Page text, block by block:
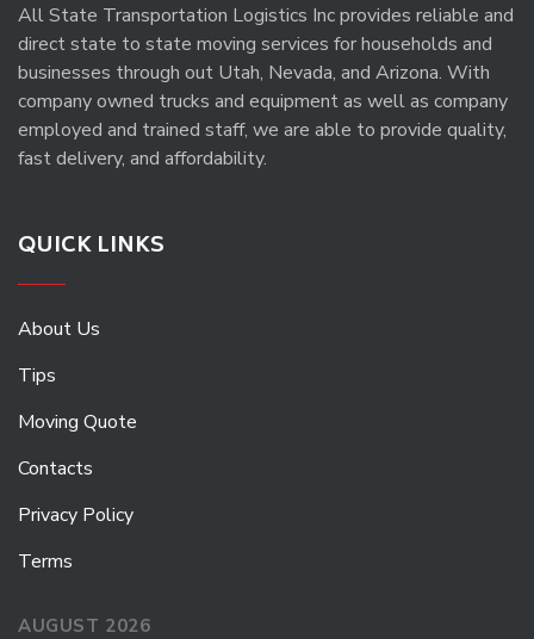
All State Transportation Logistics Inc provides reliable and
direct state to state moving services for households and
businesses through out Utah, Nevada, and Arizona. With
company owned trucks and equipment as well as company
employed and trained staff, we are able to provide quality,
fast delivery, and affordability.
QUICK LINKS
About Us
Tips
Moving Quote
Contacts
Privacy Policy
Terms
AUGUST 2026